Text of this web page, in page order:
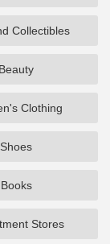
Collectibles
Beauty
Clothing
Shoes
Books
Stores